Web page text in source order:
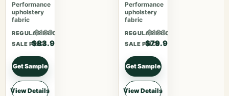
Performance
upholstery
fabric
REGULAR PRICE
$109.07
SALE PRICE
$83.90
Get Sample
View Details
Performance
upholstery
fabric
REGULAR PRICE
$103.87
SALE PRICE
$79.90
Get Sample
View Details